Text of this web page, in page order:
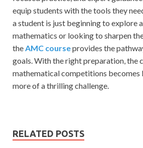
equip students with the tools they
a student is just beginning to explore
mathematics or looking to sharpen
theAMC courseprovides the
goals. With the right preparation, the
mathematical competitions becomes
more of a thrilling challenge.
RELATED POSTS